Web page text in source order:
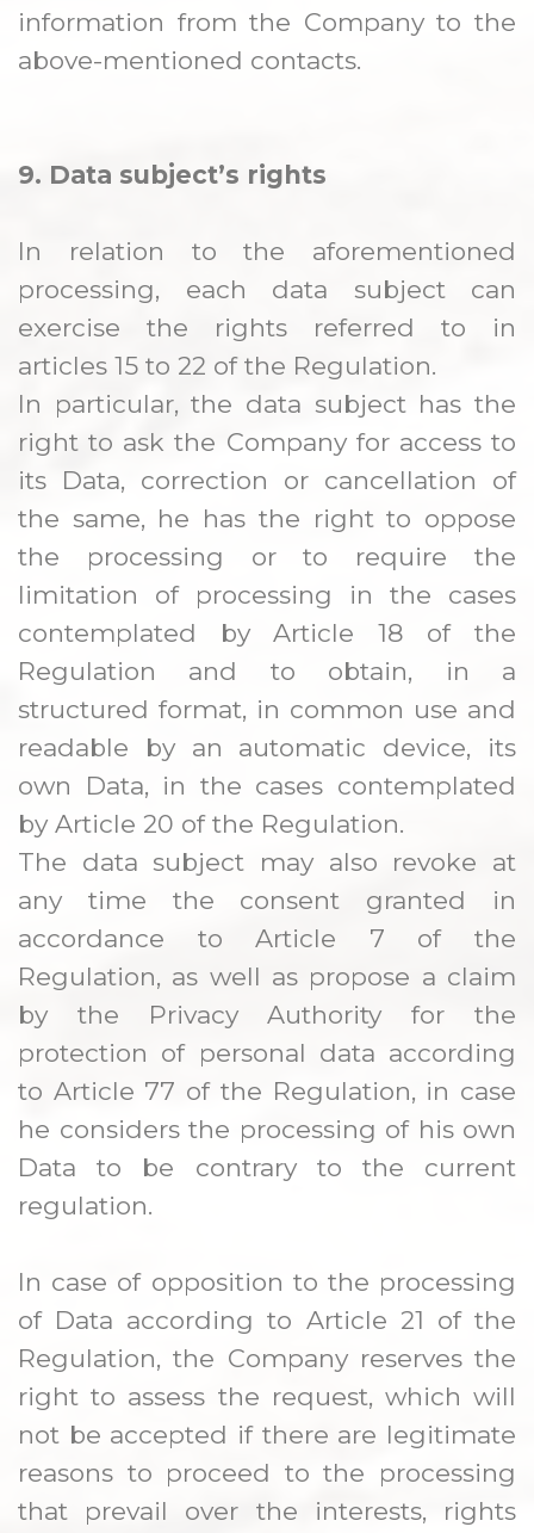
information from the Company to the
above-mentioned contacts.
9. Data subject’s rights
In relation to the aforementioned
processing, each data subject can
exercise the rights referred to in
articles 15 to 22 of the Regulation.
In particular, the data subject has the
right to ask the Company for access to
its Data, correction or cancellation of
the same, he has the right to oppose
the processing or to require the
limitation of processing in the cases
contemplated by Article 18 of the
Regulation and to obtain, in a
structured format, in common use and
readable by an automatic device, its
own Data, in the cases contemplated
by Article 20 of the Regulation.
The data subject may also revoke at
any time the consent granted in
accordance to Article 7 of the
Regulation, as well as propose a claim
by the Privacy Authority for the
protection of personal data according
to Article 77 of the Regulation, in case
he considers the processing of his own
Data to be contrary to the current
regulation.
In case of opposition to the processing
of Data according to Article 21 of the
Regulation, the Company reserves the
right to assess the request, which will
not be accepted if there are legitimate
reasons to proceed to the processing
that prevail over the interests, rights